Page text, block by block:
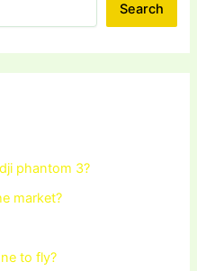
Search
phantom 3?
market?
to fly?